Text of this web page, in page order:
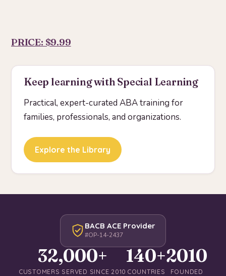
PRICE: $9.99
Keep learning with Special Learning
Practical, expert-curated ABA training for
families, professionals, and organizations.
Explore the Library
BACB ACE Provider
#OP-14-2437
32,000+
CUSTOMERS SERVED SINCE 2010
140+
COUNTRIES
2010
FOUNDED